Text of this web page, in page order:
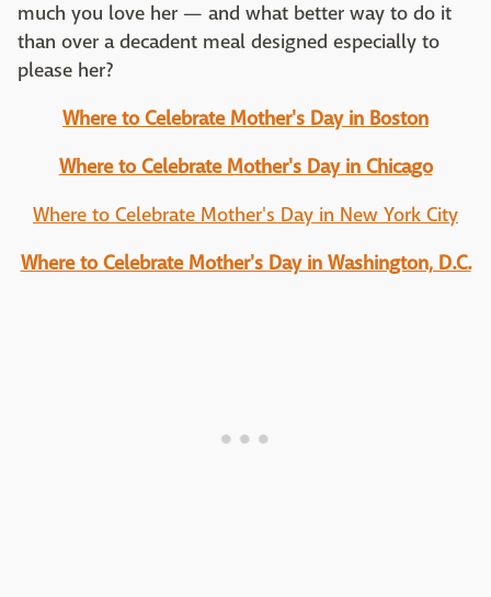
much you love her — and what better way to do it
than over a decadent meal designed especially to
please her?
Where to Celebrate Mother's Day in Boston
Where to Celebrate Mother's Day in Chicago
Where to Celebrate Mother's Day in New York City
Where to Celebrate Mother's Day in Washington, D.C.